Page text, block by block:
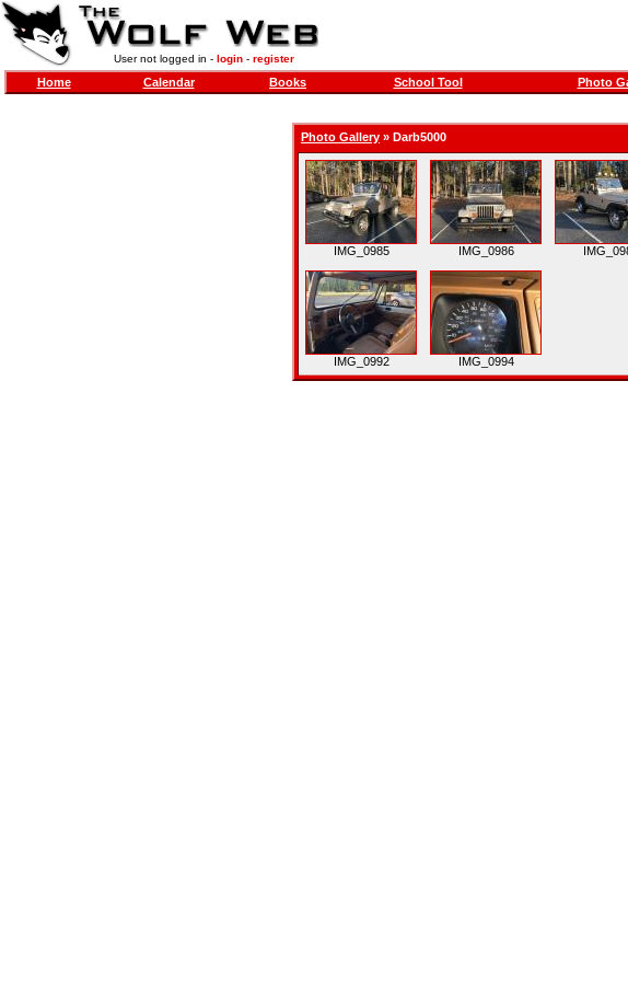
User not logged in - login- register
Home Calendar Books School Tool Photo
Photo Gallery » Darb5000
IMG_0985 IMG_0986
IMG_0992 IMG_0994